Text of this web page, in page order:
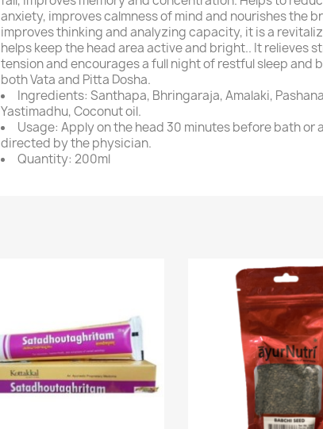
anxiety, improves calmness of mind and nourishes the
improves thinking and analyzing capacity, it is a
helps keep the head area active and bright.. It relieves
tension and encourages a full night of restful sleep and
both Vata and Pitta Dosha.
Ingredients: Santhapa, Bhringaraja, Amalaki,
Yastimadhu, Coconut oil.
Usage: Apply on the head 30 minutes before bath or
directed by the physician.
Quantity: 200ml